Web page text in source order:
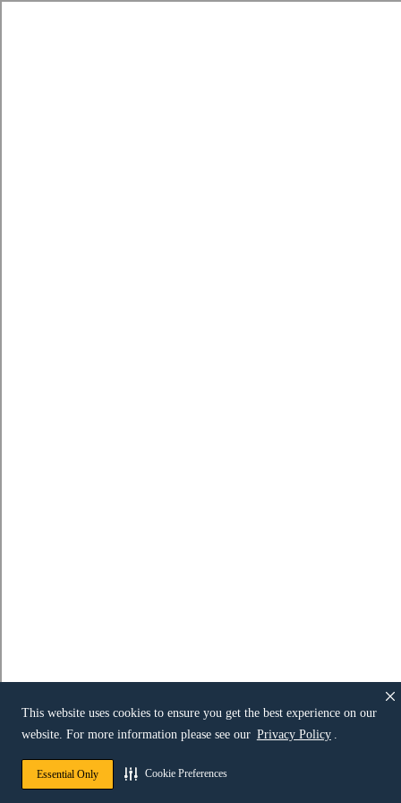
This website uses cookies to ensure you get the best experience on our
website. For more information please see our Privacy Policy .
Essential Only Cookie Preferences